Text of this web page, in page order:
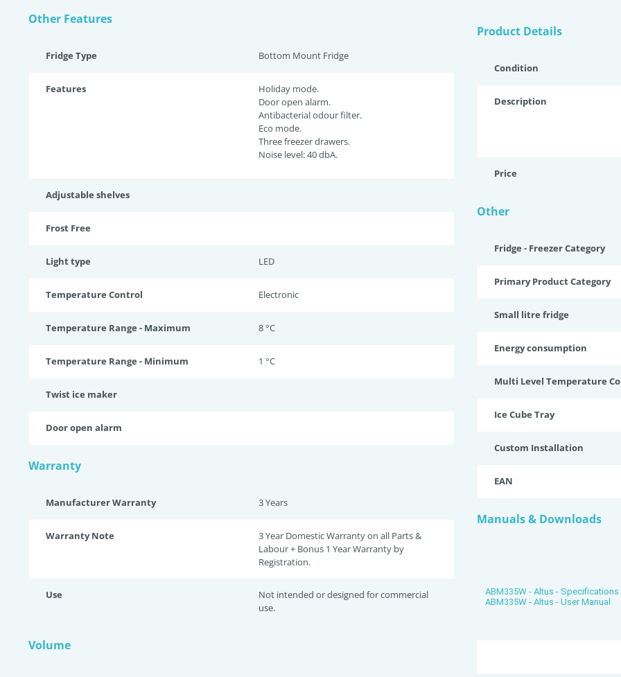
Other Features
Fridge Type Bottom Mount Fridge
Features
Holiday mode.
Door open alarm.
Antibacterial odour filter.
Eco mode.
Three freezer drawers.
Noise level: 40 dbA.
Adjustable shelves
Frost Free
Light type LED
Temperature Control Electronic
Temperature Range - Maximum 8 °C
Temperature Range - Minimum 1 °C
Twist ice maker
Door open alarm
Warranty
Manufacturer Warranty 3 Years
Warranty Note
3 Year Domestic Warranty on all Parts &
Labour + Bonus 1 Year Warranty by
Registration.
Use
Not intended or designed for commercial
use.
Volume
Product Details
Condition
Description
Price
Other
Fridge - Freezer Category
Primary Product Category
Small litre fridge
Energy consumption
Multi Level Temperature
Ice Cube Tray
Custom Installation
EAN
Manuals & Downloads
ABM335W - Altus - Specifications
ABM335W - Altus - User Manual